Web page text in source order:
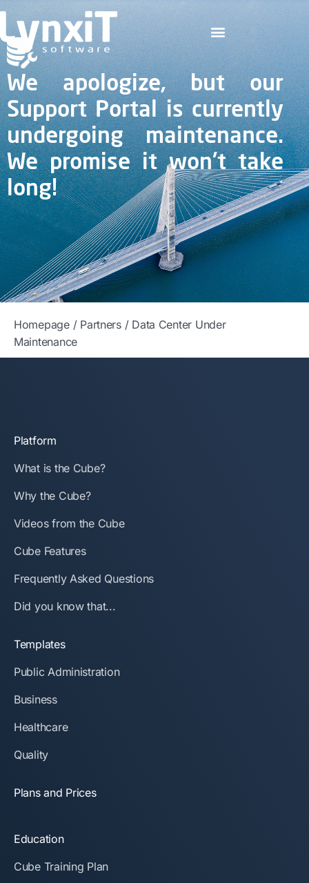
We apologize, but our
Support Portal is currently
undergoing maintenance.
We promise it won't take
long!
Homepage/ Partners/ Data Center Under
Maintenance
Platform
What is the Cube?
Why the Cube?
Videos from the Cube
Cube Features
Frequently Asked Questions
Did you know that...
Templates
Public Administration
Business
Healthcare
Quality
Plans and Prices
Education
Cube Training Plan